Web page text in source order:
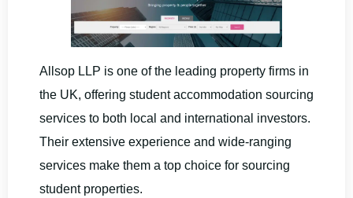
Allsop LLP is one of the leading property firms in
the UK, offering student accommodation sourcing
services to both local and international investors.
Their extensive experience and wide-ranging
services make them a top choice for sourcing
student properties.